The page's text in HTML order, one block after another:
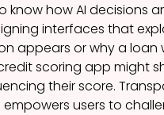
know how AI decisions
interfaces that
appears or why a loan
scoring app might
their score.
users to